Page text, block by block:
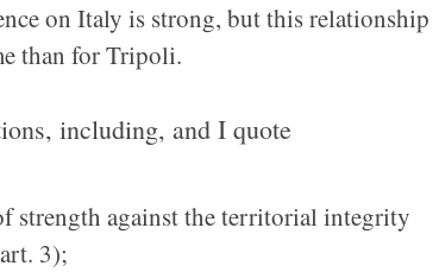
on Italy is strong, but this relationship
than for Tripoli.
including, and I quote
strength against the territorial integrity
3);